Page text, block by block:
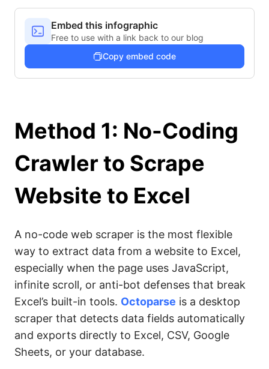
Embed this infographic
Free to use with a link back to our blog
Copy embed code
Method 1: No-Coding
Crawler to Scrape
Website to Excel
A no-code web scraper is the most flexible
way to extract data from a website to Excel,
especially when the page uses JavaScript,
infinite scroll, or anti-bot defenses that break
Excel’s built-in tools. Octoparse is a desktop
scraper that detects data fields automatically
and exports directly to Excel, CSV, Google
Sheets, or your database.